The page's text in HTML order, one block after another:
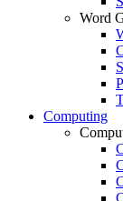
Word
Computing